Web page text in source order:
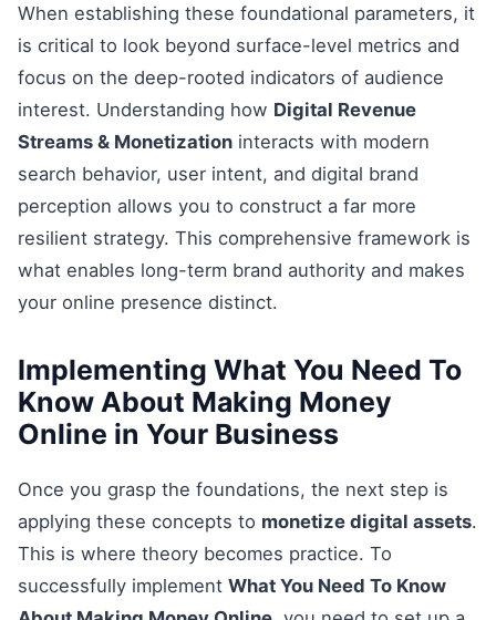
When establishing these foundational parameters, it
is critical to look beyond surface-level metrics and
focus on the deep-rooted indicators of audience
interest. Understanding how Digital Revenue
Streams & Monetization interacts with modern
search behavior, user intent, and digital brand
perception allows you to construct a far more
resilient strategy. This comprehensive framework is
what enables long-term brand authority and makes
your online presence distinct.
Implementing What You Need To
Know About Making Money
Online in Your Business
Once you grasp the foundations, the next step is
applying these concepts to monetize digital assets.
This is where theory becomes practice. To
successfully implement What You Need To Know